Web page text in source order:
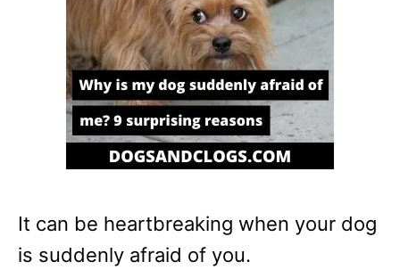
It can be heartbreaking when your dog
is suddenly afraid of you.